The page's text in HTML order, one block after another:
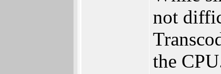
not
the